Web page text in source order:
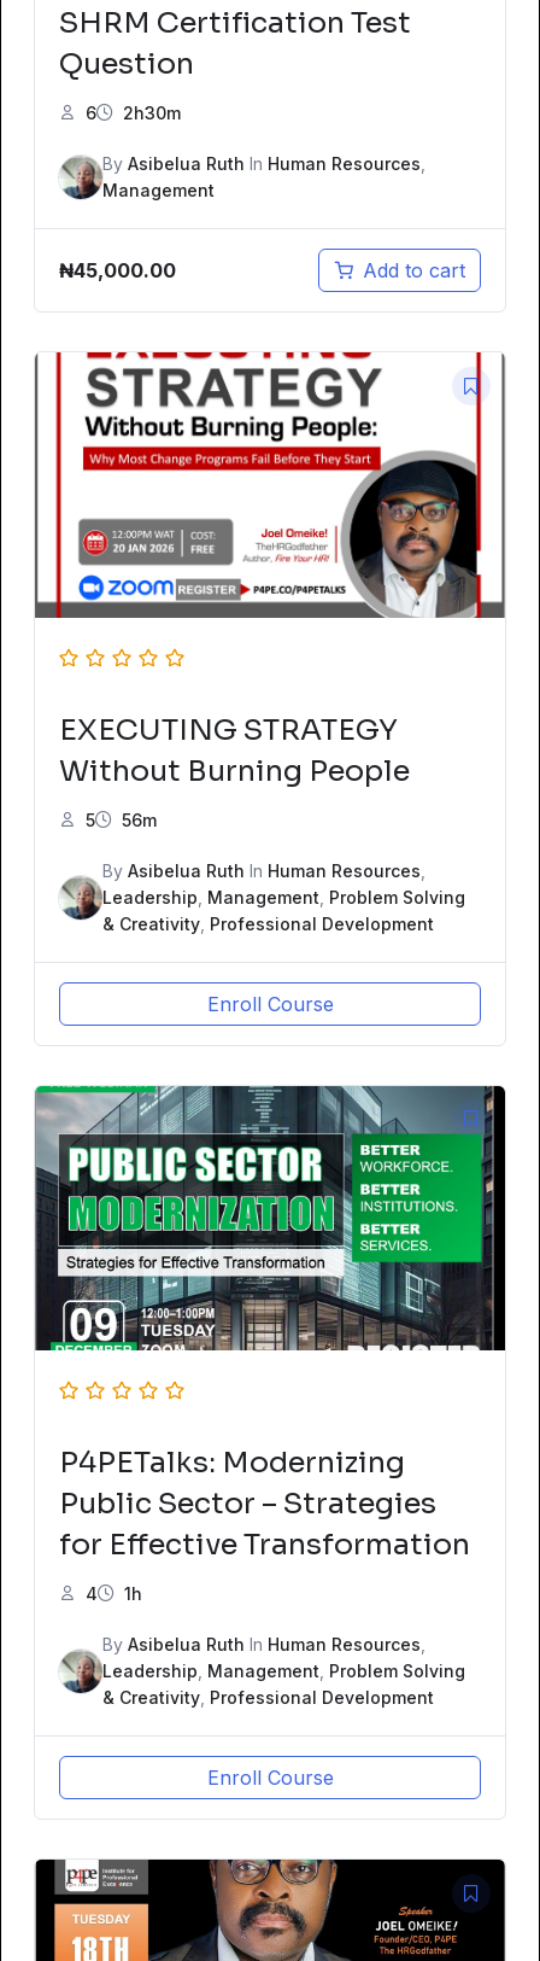
SHRM Certification Test
Question
6 2h30m
By Asibelua Ruth In Human Resources
Management
₦45,000.00 Add to cart
EXECUTING STRATEGY
Without Burning People
5 56m
By Asibelua Ruth In Human Resources
Leadership Management Problem Solving
& Creativity Professional Development
Enroll Course
P4PETalks: Modernizing
Public Sector – Strategies
for Effective Transformation
4 1h
By Asibelua Ruth In Human Resources
Leadership Management Problem Solving
& Creativity Professional Development
Enroll Course